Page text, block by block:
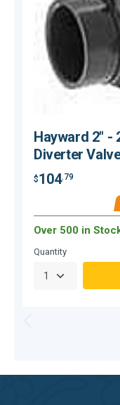
Hayward 2" -
Diverter
$104.79
Over 500 in
Quantity